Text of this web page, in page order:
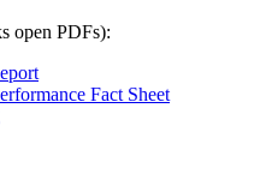
open PDFs):
Fact Sheet